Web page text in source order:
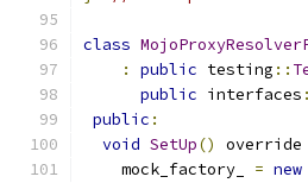
class
:
public testing ::
public interfaces
public :
void SetUp() override
    mock_factory_
= new